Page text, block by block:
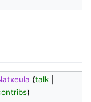
(talk|
)